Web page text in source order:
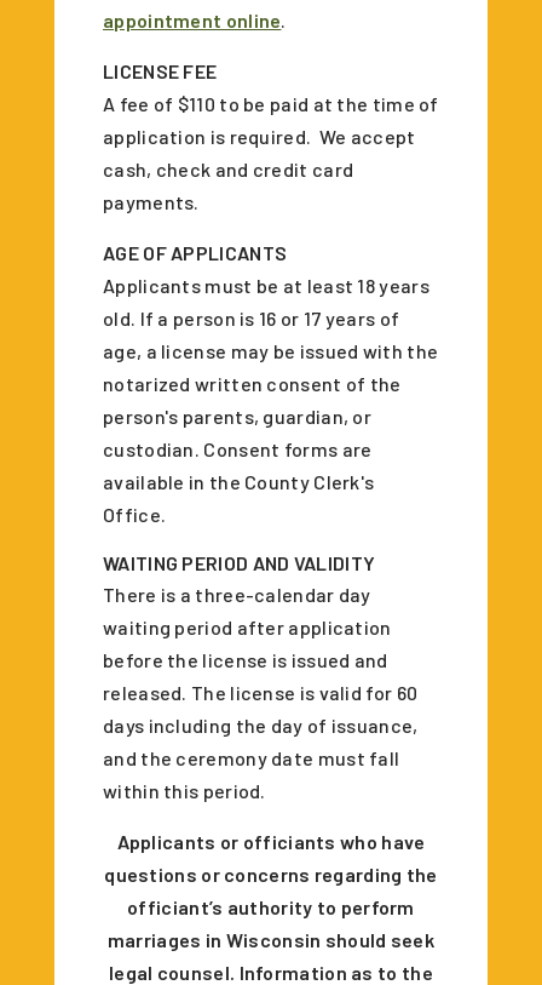
appointment online
LICENSE FEE
A fee of $110 to be paid at the time of
application is required. We accept
cash, check and credit card
payments.
AGE OF APPLICANTS
Applicants must be at least 18 years
old. If a person is 16 or 17 years of
age, a license may be issued with the
notarized written consent of the
person's parents, guardian, or
custodian. Consent forms are
available in the County Clerk's
Office.
WAITING PERIOD AND VALIDITY
There is a three-calendar day
waiting period after application
before the license is issued and
released. The license is valid for 60
days including the day of issuance,
and the ceremony date must fall
within this period.
Applicants or officiants who have
questions or concerns regarding the
officiant’s authority to perform
marriages in Wisconsin should seek
legal counsel. Information as to the